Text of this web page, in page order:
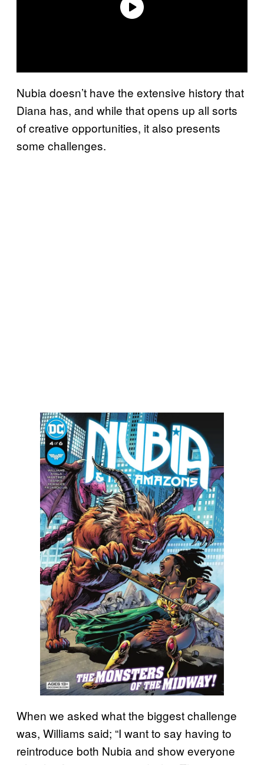
Nubia doesn’t have the extensive history that
Diana has, and while that opens up all sorts
of creative opportunities, it also presents
some challenges.
When we asked what the biggest challenge
was, Williams said; “I want to say having to
reintroduce both Nubia and show everyone